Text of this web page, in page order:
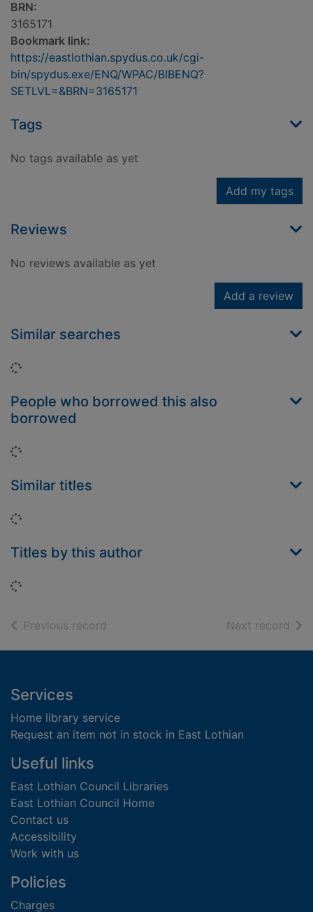
BRN:
3165171
Bookmark link:
https://eastlothian.spydus.co.uk/cgi-
bin/spydus.exe/ENQ/WPAC/BIBENQ?
SETLVL=&BRN=3165171
Tags
No tags available as yet
Add my tags
Reviews
No reviews available as yet
Add a review
Similar searches
Loading...
People who borrowed this also
borrowed
Loading...
Similar titles
Loading...
Titles by this author
Loading...
Previous record Next record of
Footer
Services
Home library service
Request an item not in stock in East Lothian
Useful links
East Lothian Council Libraries
East Lothian Council Home
Contact us
Accessibility
Work with us
Policies
Charges